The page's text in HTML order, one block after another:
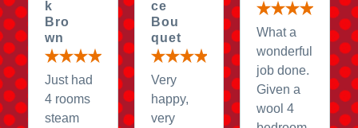
k
Bro
wn
Just had
4 rooms
steam
ce
Bou
quet
Very
happy,
very
What a
wonderful
job done.
Given a
wool 4